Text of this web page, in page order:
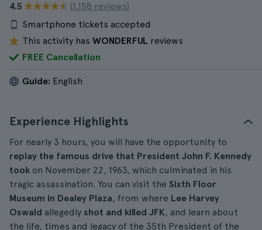
4.5
(1.158 reviews)
Smartphone tickets accepted
This activity has WONDERFUL reviews
FREE Cancellation
Guide: English
Experience Highlights
For nearly 3 hours, you will have the opportunity to
replay the famous drive that President John F. Kennedy
took on November 22, 1963, which culminated in his
tragic assassination. You can visit the Sixth Floor
Museum in Dealey Plaza, from where Lee Harvey
Oswald allegedly shot and killed JFK, and learn about
the life, times and legacy of the 35th President of the